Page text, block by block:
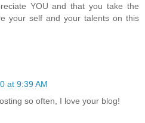
YOU and that you take the
your self and your talents on this
at 9:39 AM
so often, I love your blog!